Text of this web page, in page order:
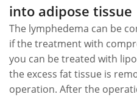
into adipose tissue
The lymphedema can be
if the treatment with
you can be treated with
the excess fat tissue is
operation. After the